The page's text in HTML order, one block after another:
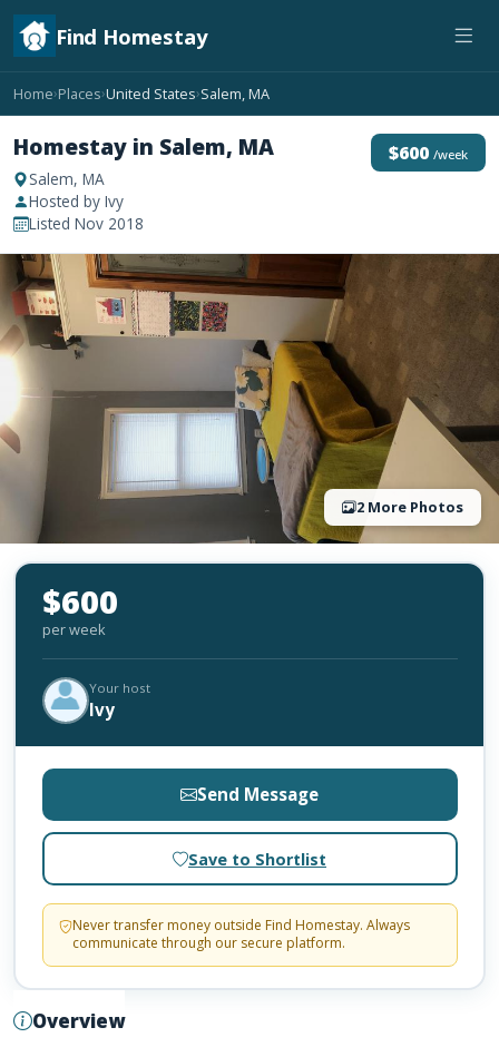
Find Homestay
Home›Places›United States›Salem, MA
Homestay in Salem, MA
Salem, MA
Hosted by Ivy
Listed Nov 2018
$600 /week
2 More Photos
Overview
$600
per week
Your host
Ivy
Send Message
Save to Shortlist
Never transfer money outside Find Homestay. Always
communicate through our secure platform.